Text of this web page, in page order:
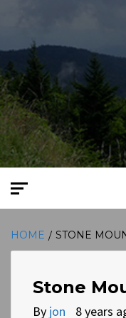
content
HOME STONE
Stone
By jon 8 years